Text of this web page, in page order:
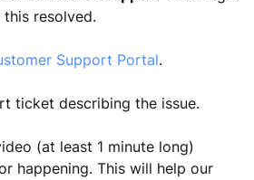
resolved.
Support Portal.
ticket describing the issue.
(at least 1 minute long)
happening. This will help our